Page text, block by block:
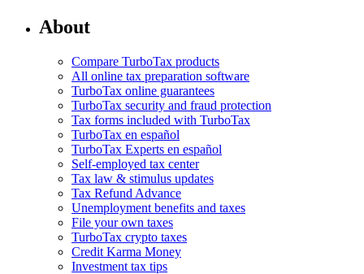
About
Compare TurboTax products
All online tax preparation software
TurboTax online guarantees
TurboTax security and fraud protection
Tax forms included with TurboTax
TurboTax en español
TurboTax Experts en español
Self-employed tax center
Tax law & stimulus updates
Tax Refund Advance
Unemployment benefits and taxes
File your own taxes
TurboTax crypto taxes
Credit Karma Money
Investment tax tips